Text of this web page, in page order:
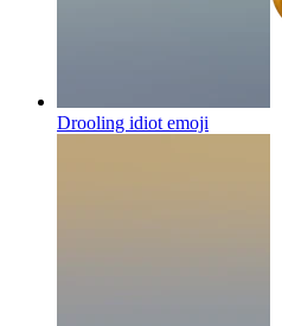
Drooling idiot emoji